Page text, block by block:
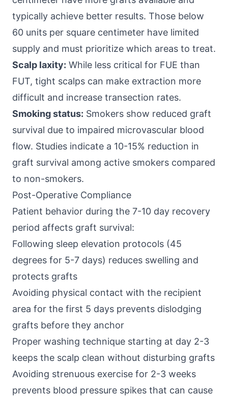
typically achieve better results. Those below
60 units per square centimeter have limited
supply and must prioritize which areas to treat.
Scalp laxity: While less critical for FUE than
FUT, tight scalps can make extraction more
difficult and increase transection rates.
Smoking status: Smokers show reduced graft
survival due to impaired microvascular blood
flow. Studies indicate a 10-15% reduction in
graft survival among active smokers compared
to non-smokers.
Post-Operative Compliance
Patient behavior during the 7-10 day recovery
period affects graft survival:
Following sleep elevation protocols (45
degrees for 5-7 days) reduces swelling and
protects grafts
Avoiding physical contact with the recipient
area for the first 5 days prevents dislodging
grafts before they anchor
Proper washing technique starting at day 2-3
keeps the scalp clean without disturbing grafts
Avoiding strenuous exercise for 2-3 weeks
prevents blood pressure spikes that can cause